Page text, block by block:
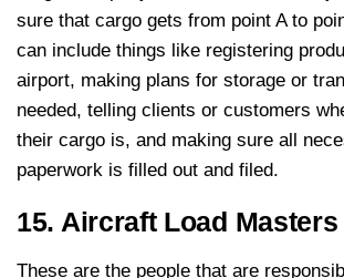
sure that cargo gets from point A to
can include things like registering
airport, making plans for storage or
needed, telling clients or customers
their cargo is, and making sure all
paperwork is filled out and filed.
15. Aircraft Load Masters
These are the people that are